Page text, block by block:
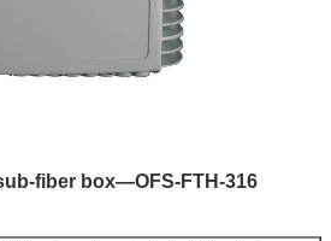
fiber box—OFS-FTH-316